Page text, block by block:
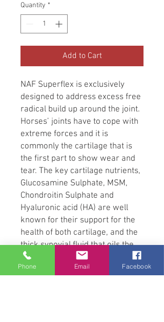
Quantity *
Add to Cart
NAF Superflex is exclusively
designed to address excess free
radical build up around the joint.
Horses’ joints have to cope with
extreme forces and it is
commonly the cartilage that is
the first part to show wear and
tear. The key cartilage nutrients,
Glucosamine Sulphate, MSM,
Chondroitin Sulphate and
Hyaluronic acid (HA) are well
known for their support for the
health of both cartilage, and the
thick synovial fluid that oils the
joint. Research recommends that
feeding a combination of the key
Phone Email Facebook